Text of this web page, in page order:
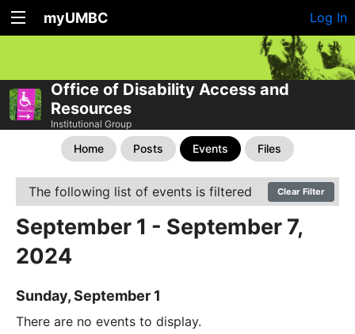
myUMBC Log In
Office of Disability Access and
Resources
Institutional Group
Home Posts Events Files
The following list of events is filtered Clear Filter
September 1 - September 7,
2024
Sunday, September 1
There are no events to display.